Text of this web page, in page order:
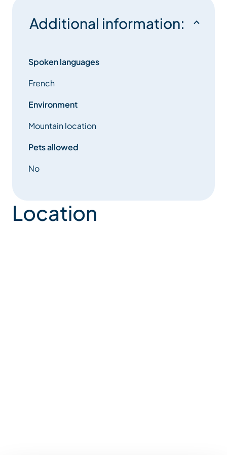
Additional information:
Spoken languages
French
Environment
Mountain location
Pets allowed
No
Location